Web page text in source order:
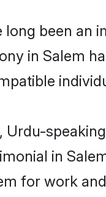
been
in Salem
in
for work